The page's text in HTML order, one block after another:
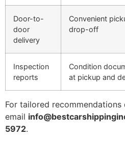
Door-to-
door
delivery
Convenient
drop-off
Inspection
reports
Condition
at pickup and
For tailored
email
5972.